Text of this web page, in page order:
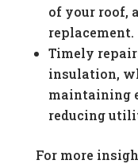
of your roof,
replacement.
Timely
insulation,
maintaining
reducing
For more